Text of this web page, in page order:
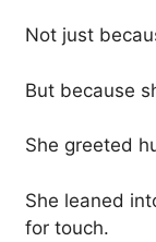
Not just
But because
She greeted
She leaned
for touch.